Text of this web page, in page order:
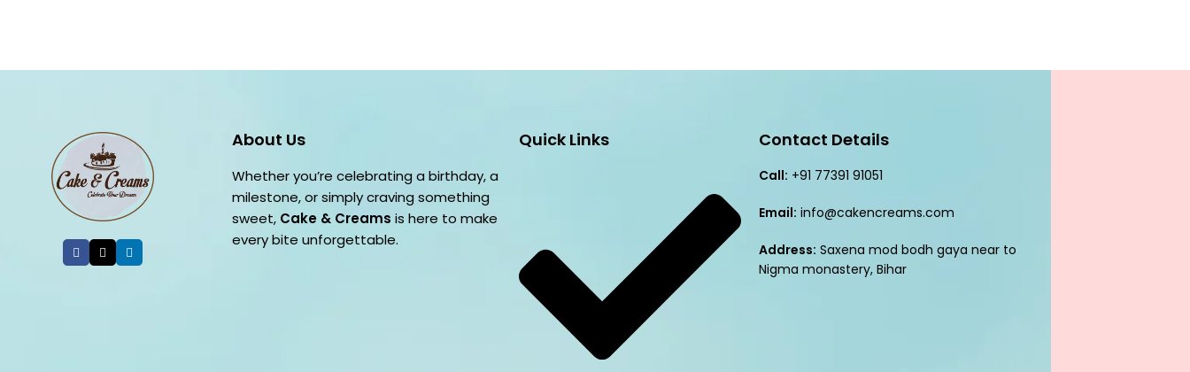
About Us
Whether you’re celebrating a birthday, a
milestone, or simply craving something
sweet, Cake & Creams is here to make
every bite unforgettable.
Quick Links Contact Details
Call: +91 77391 91051
Email: info@cakencreams.com
Address: Saxena mod bodh gaya near to
Nigma monastery, Bihar